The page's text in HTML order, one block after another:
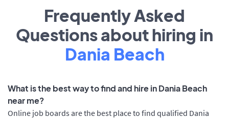
Frequently Asked
Questions about hiring in
Dania Beach
What is the best way to find and hire in Dania Beach
near me?
Online job boards are the best place to find qualified Dania